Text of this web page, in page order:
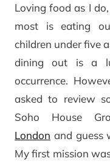
Loving food as I
most is eating
children under five
dining out is a
occurrence.
asked to review
Soho House
London and guess
My first mission